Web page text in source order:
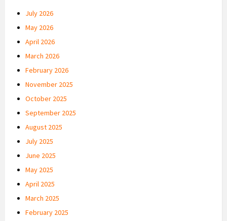
July 2026
May 2026
April 2026
March 2026
February 2026
November 2025
October 2025
September 2025
August 2025
July 2025
June 2025
May 2025
April 2025
March 2025
February 2025